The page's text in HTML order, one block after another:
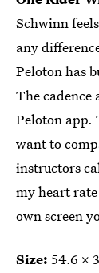
Schwinn
any
Peloton has
The cadence
Peloton app.
want to
instructors
my heart
own screen
Size: 54.6 x